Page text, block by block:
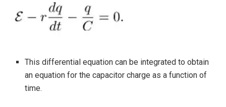
This differential equation can be integrated to obtain
an equation for the capacitor charge as a function of
time.